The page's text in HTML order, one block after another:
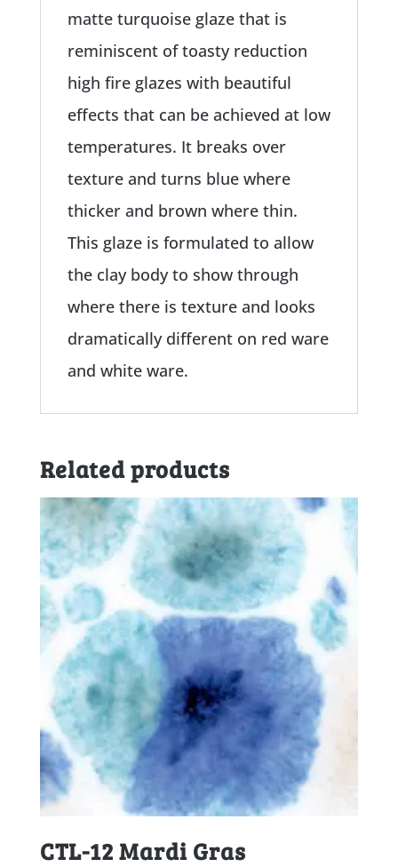
matte turquoise glaze that is
reminiscent of toasty reduction
high fire glazes with beautiful
effects that can be achieved at low
temperatures. It breaks over
texture and turns blue where
thicker and brown where thin.
This glaze is formulated to allow
the clay body to show through
where there is texture and looks
dramatically different on red ware
and white ware.
Related products
CTL-12 Mardi Gras